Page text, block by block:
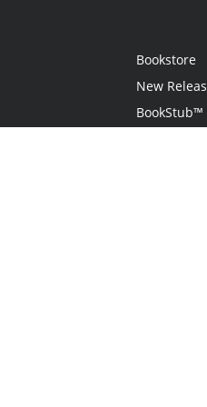
Bookstore
New